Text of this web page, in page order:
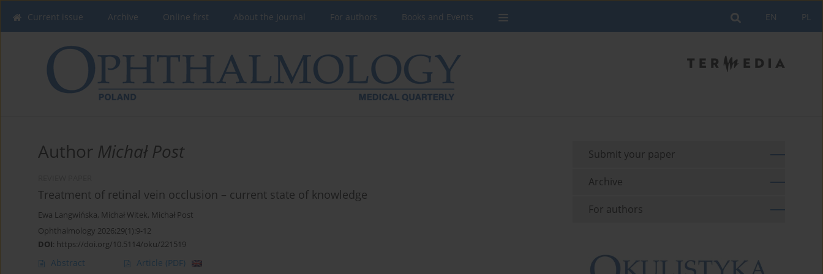
PL
EN
Current issue Archive Online first About the Journal For authors Books and Events
Author Michał Post
Treatment of retinal vein occlusion – current state of knowledge
Ewa Langwińska, Michał Witek, Michał Post
Ophthalmology 2026;29(1):9-12
DOI: https://doi.org/10.5114/oku/221519
Abstract Article (PDF)
Submit your paper
Archive
For authors